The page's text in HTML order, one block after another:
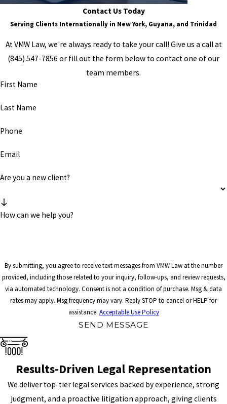
Contact Us Today
Serving Clients Internationally in New York, Guyana, and Trinidad
At VMW Law, we're always ready to take your call! Give us a call at
(845) 547-7856 or fill out the form below to contact one of our
team members.
First Name
Last Name
Phone
Email
Are you a new client?
How can we help you?
By submitting, you agree to receive text messages from VMW Law at the number
provided, including those related to your inquiry, follow-ups, and review requests,
via automated technology. Consent is not a condition of purchase. Msg & data
rates may apply. Msg frequency may vary. Reply STOP to cancel or HELP for
assistance. Acceptable Use Policy
SEND MESSAGE
Results-Driven Legal Representation
We deliver top-tier legal services backed by experience, strong
judgment, and a proactive litigation approach, giving clients